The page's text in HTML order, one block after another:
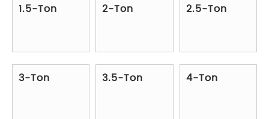
1.5-Ton 2-Ton 2.5-Ton
3-Ton 3.5-Ton 4-Ton